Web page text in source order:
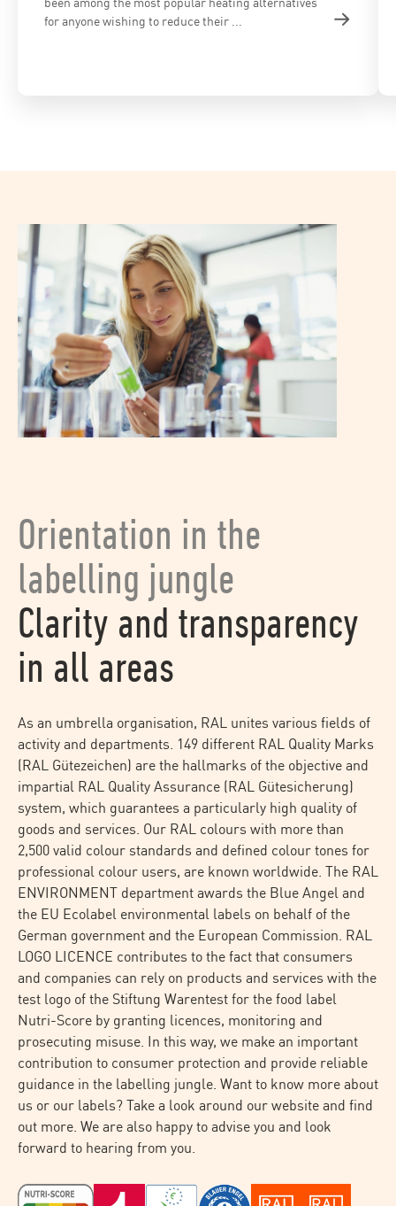
for anyone wishing to reduce their ...
Orientation in the
labelling jungle
Clarity and transparency
in all areas
As an umbrella organisation, RAL unites various fields of
activity and departments. 149 different RAL Quality Marks
(RAL Gütezeichen) are the hallmarks of the objective and
impartial RAL Quality Assurance (RAL Gütesicherung)
system, which guarantees a particularly high quality of
goods and services. Our RAL colours with more than
2,500 valid colour standards and defined colour tones for
professional colour users, are known worldwide. The RAL
ENVIRONMENT department awards the Blue Angel and
the EU Ecolabel environmental labels on behalf of the
German government and the European Commission. RAL
LOGO LICENCE contributes to the fact that consumers
and companies can rely on products and services with the
test logo of the Stiftung Warentest for the food label
Nutri-Score by granting licences, monitoring and
prosecuting misuse. In this way, we make an important
contribution to consumer protection and provide reliable
guidance in the labelling jungle. Want to know more about
us or our labels? Take a look around our website and find
out more. We are also happy to advise you and look
forward to hearing from you.